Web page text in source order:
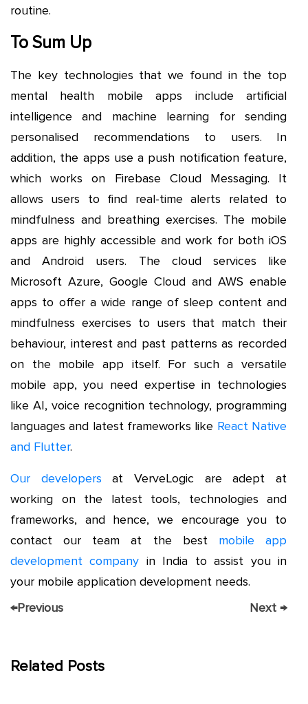
routine.
To Sum Up
The key technologies that we found in the top
mental health mobile apps include artificial
intelligence and machine learning for sending
personalised recommendations to users. In
addition, the apps use a push notification feature,
which works on Firebase Cloud Messaging. It
allows users to find real-time alerts related to
mindfulness and breathing exercises. The mobile
apps are highly accessible and work for both iOS
and Android users. The cloud services like
Microsoft Azure, Google Cloud and AWS enable
apps to offer a wide range of sleep content and
mindfulness exercises to users that match their
behaviour, interest and past patterns as recorded
on the mobile app itself. For such a versatile
mobile app, you need expertise in technologies
like AI, voice recognition technology, programming
languages and latest frameworks like React Native
and Flutter.
Our developers at VerveLogic are adept at
working on the latest tools, technologies and
frameworks, and hence, we encourage you to
contact our team at the best mobile app
development company in India to assist you in
your mobile application development needs.
←Previous Next →
Related Posts